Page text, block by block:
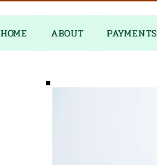
HOME ABOUT PAYMENTS